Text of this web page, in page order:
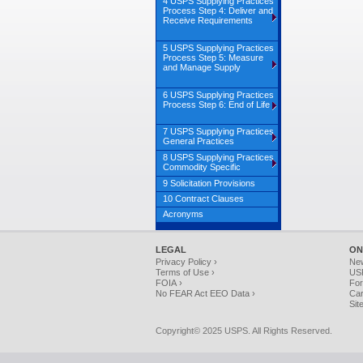
LEGAL
Privacy Policy ›
Terms of Use ›
FOIA ›
No FEAR Act EEO Data ›
Copyright© 2025 USPS. All Rights Reserved.
Process Step 4: Deliver and
Receive Requirements
5 USPS Supplying Practices
Process Step 5: Measure
and Manage Supply
6 USPS Supplying Practices
Process Step 6: End of Life
7 USPS Supplying Practices
General Practices
8 USPS Supplying Practices
Commodity Specific
9 Solicitation Provisions
10 Contract Clauses
Acronyms